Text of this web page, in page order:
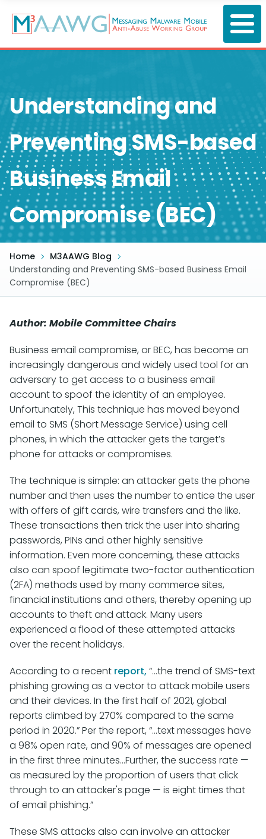
main
content
Understanding and
Preventing SMS-based
Business Email
Compromise (BEC)
Home
M3AAWG Blog
Understanding and Preventing SMS-based Business Email
Compromise (BEC)
Author: Mobile Committee Chairs
Business email compromise, or BEC, has become an
increasingly dangerous and widely used tool for an
adversary to get access to a business email
account to spoof the identity of an employee.
Unfortunately, This technique has moved beyond
email to SMS (Short Message Service) using cell
phones, in which the attacker gets the target’s
phone for attacks or compromises.
The technique is simple: an attacker gets the phone
number and then uses the number to entice the user
with offers of gift cards, wire transfers and the like.
These transactions then trick the user into sharing
passwords, PINs and other highly sensitive
information. Even more concerning, these attacks
also can spoof legitimate two-factor authentication
(2FA) methods used by many commerce sites,
financial institutions and others, thereby opening up
accounts to theft and attack. Many users
experienced a flood of these attempted attacks
over the recent holidays.
According to a recent report, “…the trend of SMS-text
phishing growing as a vector to attack mobile users
and their devices. In the first half of 2021, global
reports climbed by 270% compared to the same
period in 2020.” Per the report, “…text messages have
a 98% open rate, and 90% of messages are opened
in the first three minutes…Further, the success rate —
as measured by the proportion of users that click
through to an attacker's page — is eight times that
of email phishing.”
These SMS attacks also can involve an attacker